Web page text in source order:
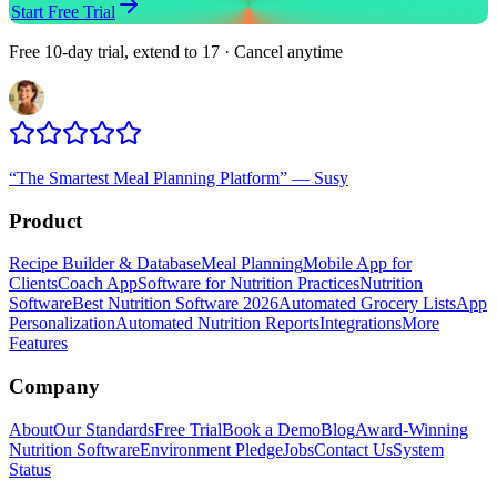
Start Free Trial
Free 10-day trial, extend to 17 · Cancel anytime
“The Smartest Meal Planning Platform” — Susy
Product
Recipe Builder & DatabaseMeal PlanningMobile App for
ClientsCoach AppSoftware for Nutrition PracticesNutrition
SoftwareBest Nutrition Software 2026Automated Grocery ListsApp
PersonalizationAutomated Nutrition ReportsIntegrationsMore
Features
Company
AboutOur StandardsFree TrialBook a DemoBlogAward-Winning
Nutrition SoftwareEnvironment PledgeJobsContact UsSystem
Status